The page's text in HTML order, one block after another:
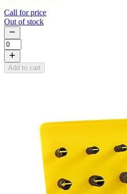
Call for price
Out of stock
Add to cart